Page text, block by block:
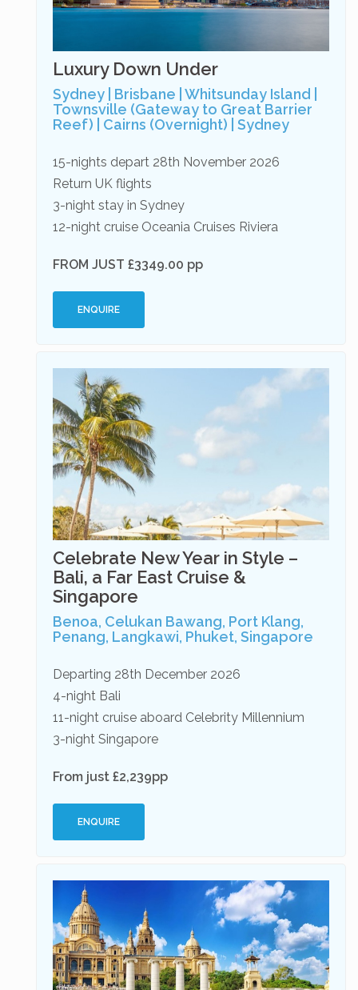
Luxury Down Under
Sydney | Brisbane | Whitsunday Island |
Townsville (Gateway to Great Barrier
Reef) | Cairns (Overnight) | Sydney
15-nights depart 28th November 2026
Return UK flights
3-night stay in Sydney
12-night cruise Oceania Cruises Riviera
FROM JUST £3349.00 pp
ENQUIRE
Celebrate New Year in Style –
Bali, a Far East Cruise &
Singapore
Benoa, Celukan Bawang, Port Klang,
Penang, Langkawi, Phuket, Singapore
Departing 28th December 2026
4-night Bali
11-night cruise aboard Celebrity Millennium
3-night Singapore
From just £2,239pp
ENQUIRE